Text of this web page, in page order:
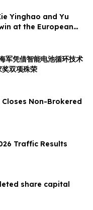
Yinghao and Yu
at the European
for smart battery
军凭借智能电池循环技术
双项殊荣
Non-Brokered
Traffic Results
share capital